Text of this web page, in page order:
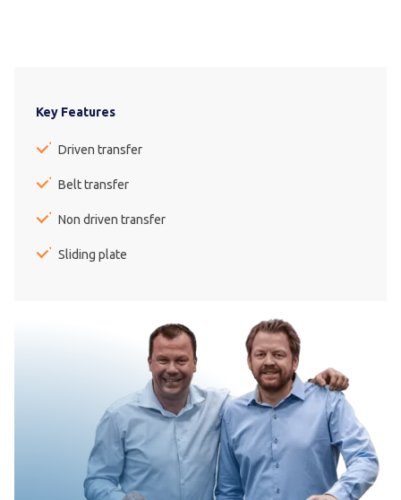
Key Features
Driven transfer
Belt transfer
Non driven transfer
Sliding plate